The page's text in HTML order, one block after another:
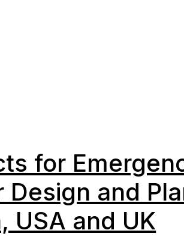
for
Design and
USA and UK